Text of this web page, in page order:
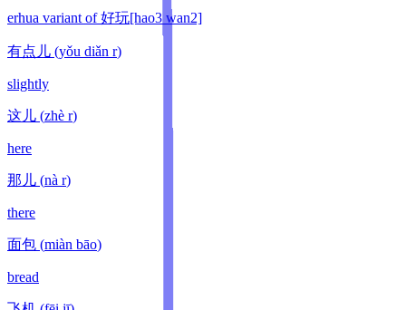
erhua variant of 好玩[hao3 wan2]
有点儿 (yǒu diǎn r)
slightly
这儿 (zhè r)
here
那儿 (nà r)
there
面包 (miàn bāo)
bread